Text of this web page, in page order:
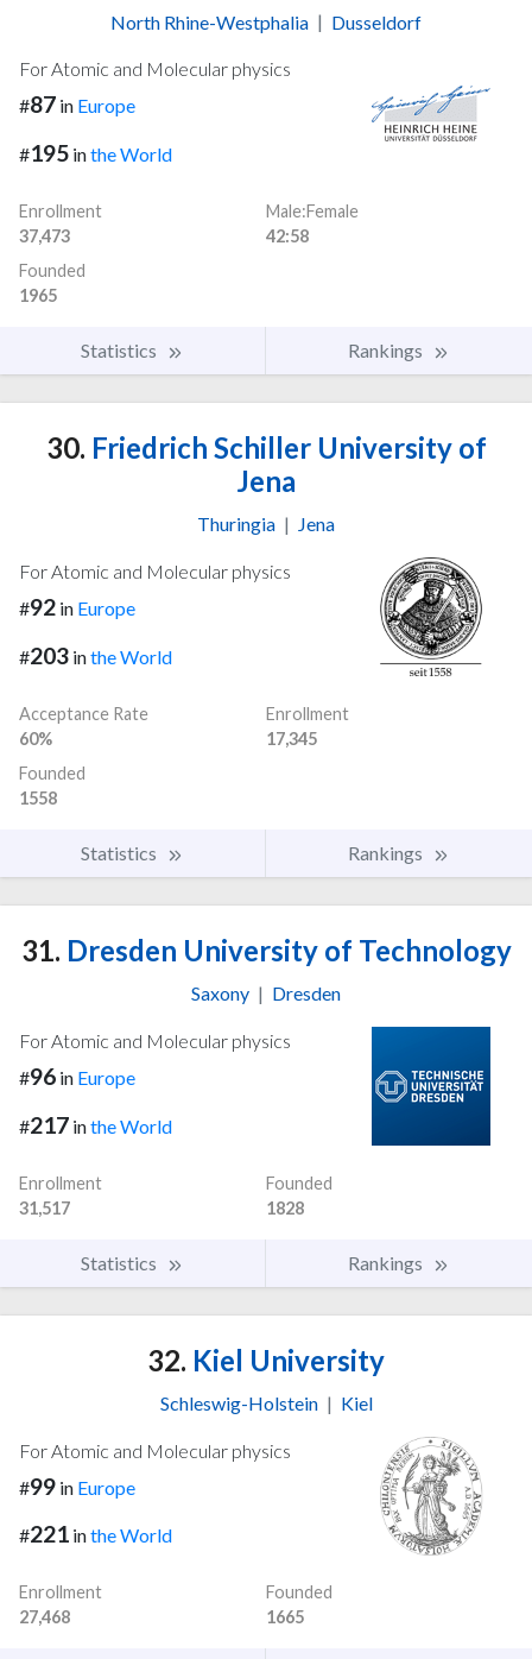
North Rhine-Westphalia | Dusseldorf
For Atomic and Molecular physics
#87 in Europe
#195 inthe World
Enrollment
37,473
Male:Female
42:58
Founded
1965
Statistics Rankings
30. Friedrich Schiller University of
Jena
Thuringia | Jena
For Atomic and Molecular physics
#92 in Europe
#203 inthe World
Acceptance Rate
60%
Enrollment
17,345
Founded
1558
Statistics Rankings
31. Dresden University of Technology
Saxony | Dresden
For Atomic and Molecular physics
#96 in Europe
#217 inthe World
Enrollment
31,517
Founded
1828
Statistics Rankings
32. Kiel University
Schleswig-Holstein | Kiel
For Atomic and Molecular physics
#99 in Europe
#221 inthe World
Enrollment
27,468
Founded
1665